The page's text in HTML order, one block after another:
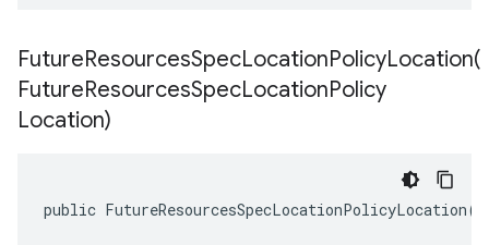
FutureResourcesSpecLocationPolicyLocation(
FutureResourcesSpecLocationPolicy
Location)
public